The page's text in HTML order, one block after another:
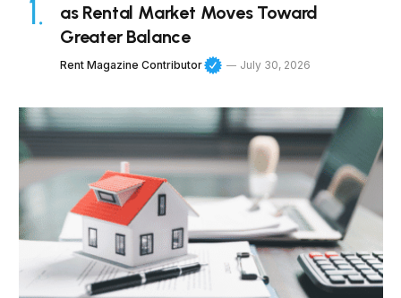
as Rental Market Moves Toward
Greater Balance
Rent Magazine Contributor July 30, 2026